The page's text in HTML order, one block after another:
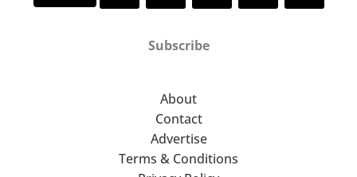
Subscribe
About
Contact
Advertise
Terms & Conditions